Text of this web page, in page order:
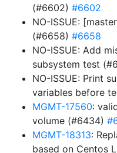
(#6602) #6602
NO-ISSUE:
(#6658) #6658
NO-ISSUE: Add
subsystem test
NO-ISSUE: Print
variables before
MGMT-17560:
volume (#6434)
MGMT-18313:
based on Centos